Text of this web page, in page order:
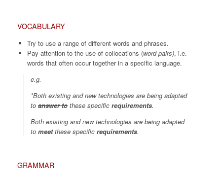
VOCABULARY
Try to use a range of different words and phrases.
Pay attention to the use of collocations (word pairs), i.e.
words that often occur together in a specific language.
e.g.
*Both existing and new technologies are being adapted
to answer to these specific requirements.
Both existing and new technologies are being adapted
to meetthese specific requirements.
GRAMMAR